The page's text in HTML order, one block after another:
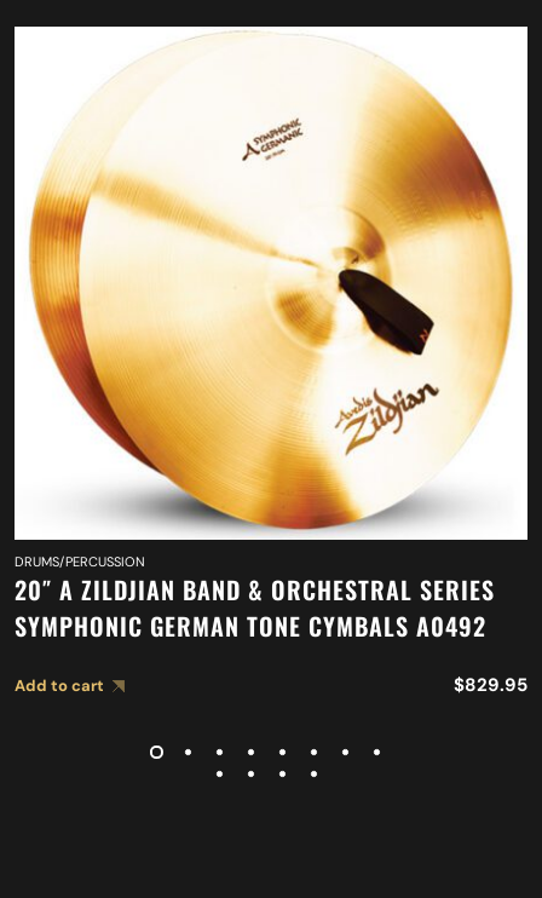
DRUMS/PERCUSSION
20″ A ZILDJIAN BAND & ORCHESTRAL SERIES
SYMPHONIC GERMAN TONE CYMBALS A0492
Add to cart $829.95